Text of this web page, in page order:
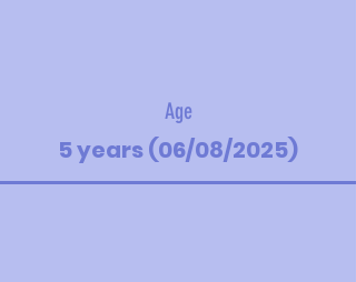
Age
5 years (06/08/2025)